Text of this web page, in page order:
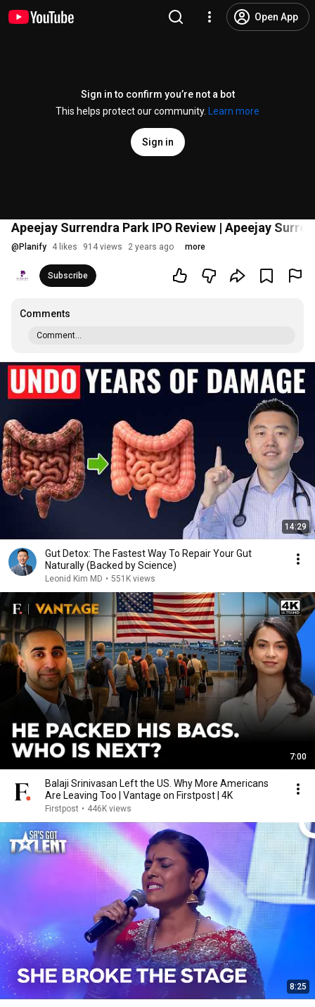
Open App
Sign in to confirm you’re not a bot
This helps protect our community.
Learn more
Sign in
Apeejay Surrendra Park IPO Review | Apeejay
@ Planify 4 likes 914 views 2 years ago more
Subscribe
Comments
Comment...
14:29
Gut Detox: The Fastest Way To Repair Your Gut
Naturally (Backed by Science)
Leonid Kim MD • 551K views
7:00
Balaji Srinivasan Left the US. Why More Americans
Are Leaving Too | Vantage on Firstpost | 4K
Firstpost • 446K views
8:25